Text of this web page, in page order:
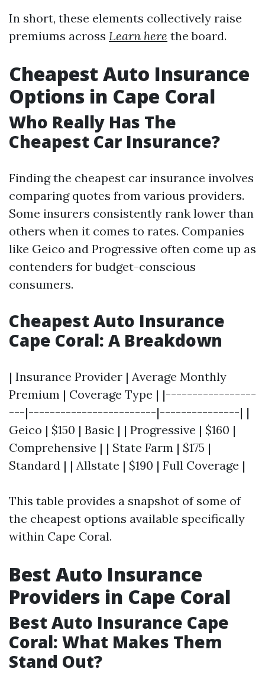
In short, these elements collectively raise
premiums across Learn here the board.
Cheapest Auto Insurance
Options in Cape Coral
Who Really Has The
Cheapest Car Insurance?
Finding the cheapest car insurance involves
comparing quotes from various providers.
Some insurers consistently rank lower than
others when it comes to rates. Companies
like Geico and Progressive often come up as
contenders for budget-conscious
consumers.
Cheapest Auto Insurance
Cape Coral: A Breakdown
| Insurance Provider | Average Monthly
Premium | Coverage Type | |-----------------
---|------------------------|---------------| |
Geico | $150 | Basic | | Progressive | $160 |
Comprehensive | | State Farm | $175 |
Standard | | Allstate | $190 | Full Coverage |
This table provides a snapshot of some of
the cheapest options available specifically
within Cape Coral.
Best Auto Insurance
Providers in Cape Coral
Best Auto Insurance Cape
Coral: What Makes Them
Stand Out?